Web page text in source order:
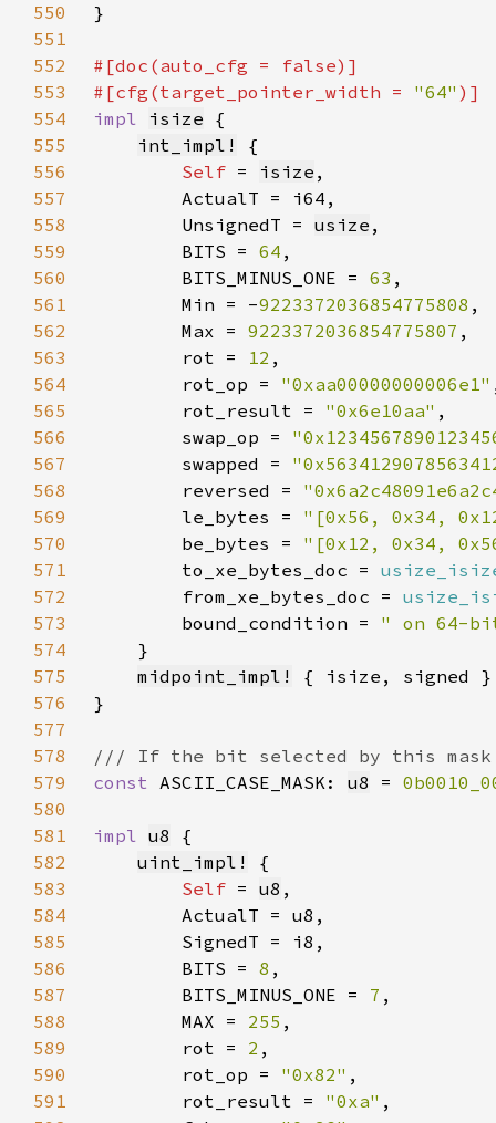
550
551
552
#[doc(auto_cfg = false
553
#[cfg(target_pointer_width = "64"
554
impl isize
555
int_impl!
556
Self = isize
557
558
        UnsignedT =
usize
559
        BITS =
64
560
        BITS_MINUS_ONE =
63
561
        Min = -
9223372036854775808
562
        Max =
9223372036854775807
563
        rot =
12
564
        rot_op =
"0xaa00000000006e1"
565
        rot_result =
"0x6e10aa"
566
        swap_op =
567
        swapped =
568
        reversed =
569
        le_bytes =
"[0x56, 0x34,
570
        be_bytes =
"[0x12, 0x34,
571
        to_xe_bytes_doc =
572
        from_xe_bytes_doc =
573
        bound_condition =
" on 64-
574
575
midpoint_impl!
576
577
578
579
const ASCII_CASE_MASK: u8 =
580
581
impl u8
582
uint_impl!
583
Self = u8
584
585
586
        BITS =
8
587
        BITS_MINUS_ONE =
7
588
        MAX =
255
589
        rot =
2
590
        rot_op =
"0x82"
591
        rot_result =
"0xa"